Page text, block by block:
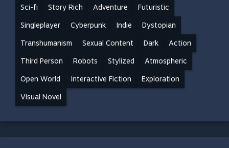
Sci-fi Story Rich Adventure Futuristic
Singleplayer Cyberpunk Indie Dystopian
Transhumanism Sexual Content Dark Action
Third Person Robots Stylized Atmospheric
Open World Interactive Fiction Exploration
Visual Novel